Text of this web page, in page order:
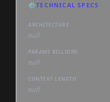
⚙️TECHNICAL SPECS
ARCHITECTURE
null
PARAMS BILLIONS
null
CONTEXT LENGTH
null